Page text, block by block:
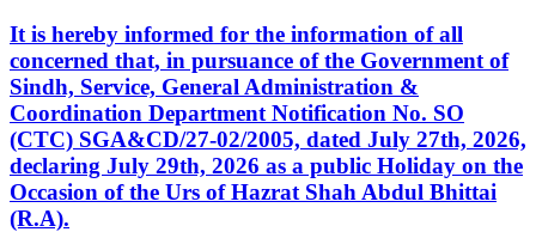
It is hereby informed for the information of all
concerned that, in pursuance of the Government of
Sindh, Service, General Administration &
Coordination Department Notification No. SO
(CTC) SGA&CD/27-02/2005, dated July 27th, 2026,
declaring July 29th, 2026 as a public Holiday on the
Occasion of the Urs of Hazrat Shah Abdul Bhittai
(R.A).